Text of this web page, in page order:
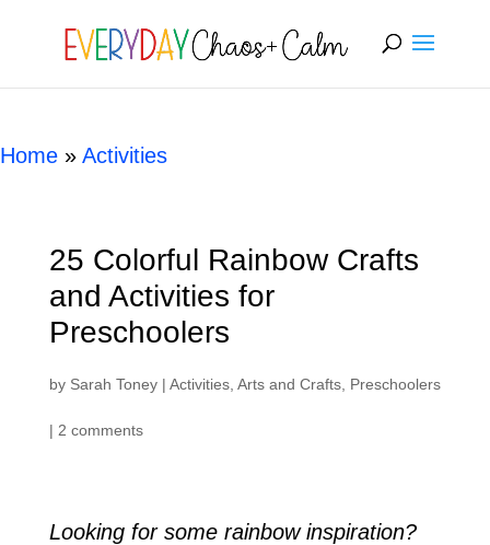
[rank_math_breadcrumb]
Home » Activities
25 Colorful Rainbow Crafts
and Activities for
Preschoolers
by Sarah Toney| Activities, Arts and Crafts, Preschoolers
| 2 comments
Looking for some rainbow inspiration?